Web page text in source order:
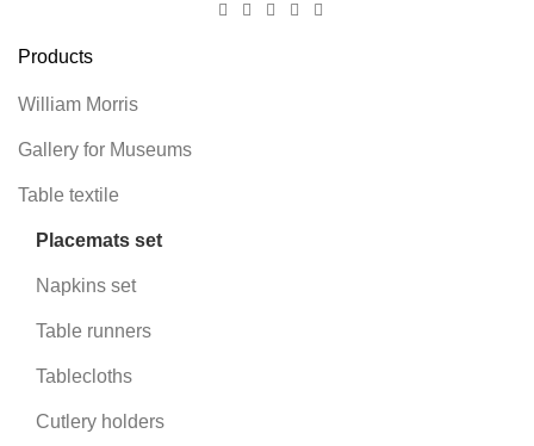
Products
William Morris
Gallery for Museums
Table textile
Placemats set
Napkins set
Table runners
Tablecloths
Cutlery holders